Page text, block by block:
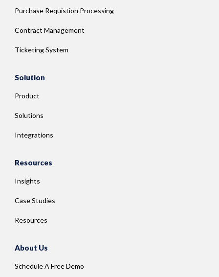
Purchase Requistion Processing
Contract Management
Ticketing System
Solution
Product
Solutions
Integrations
Resources
Insights
Case Studies
Resources
About Us
Schedule A Free Demo